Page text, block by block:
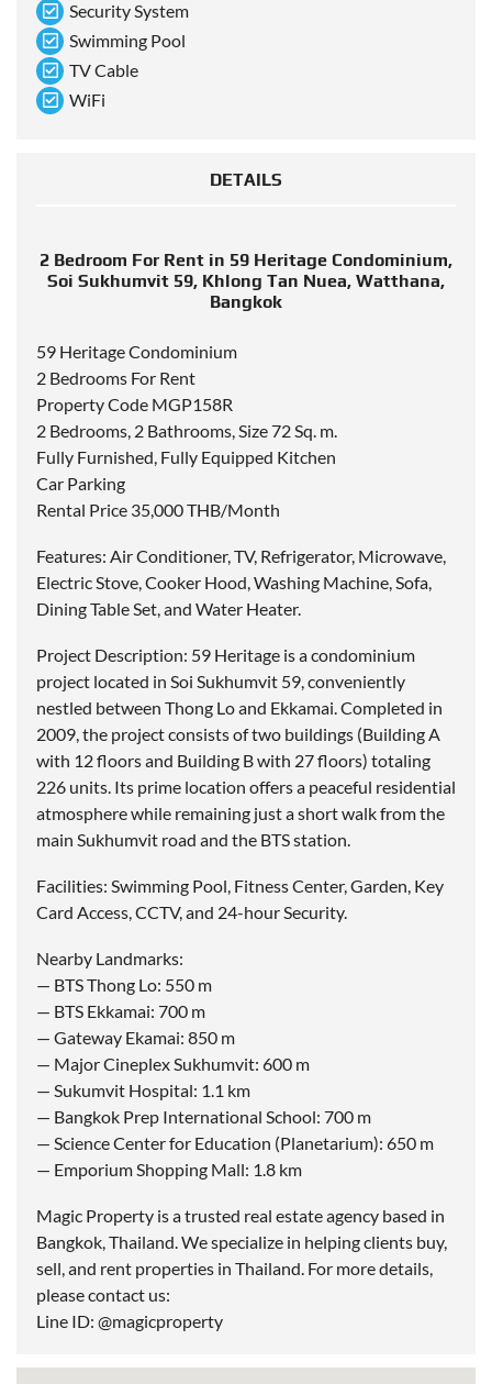
Security System
Swimming Pool
TV Cable
WiFi
DETAILS
2 Bedroom For Rent in 59 Heritage Condominium,
Soi Sukhumvit 59, Khlong Tan Nuea, Watthana,
Bangkok
59 Heritage Condominium
2 Bedrooms For Rent
Property Code MGP158R
2 Bedrooms, 2 Bathrooms, Size 72 Sq. m.
Fully Furnished, Fully Equipped Kitchen
Car Parking
Rental Price 35,000 THB/Month
Features: Air Conditioner, TV, Refrigerator, Microwave,
Electric Stove, Cooker Hood, Washing Machine, Sofa,
Dining Table Set, and Water Heater.
Project Description: 59 Heritage is a condominium
project located in Soi Sukhumvit 59, conveniently
nestled between Thong Lo and Ekkamai. Completed in
2009, the project consists of two buildings (Building A
with 12 floors and Building B with 27 floors) totaling
226 units. Its prime location offers a peaceful residential
atmosphere while remaining just a short walk from the
main Sukhumvit road and the BTS station.
Facilities: Swimming Pool, Fitness Center, Garden, Key
Card Access, CCTV, and 24-hour Security.
Nearby Landmarks:
— BTS Thong Lo: 550 m
— BTS Ekkamai: 700 m
— Gateway Ekamai: 850 m
— Major Cineplex Sukhumvit: 600 m
— Sukumvit Hospital: 1.1 km
— Bangkok Prep International School: 700 m
— Science Center for Education (Planetarium): 650 m
— Emporium Shopping Mall: 1.8 km
Magic Property is a trusted real estate agency based in
Bangkok, Thailand. We specialize in helping clients buy,
sell, and rent properties in Thailand. For more details,
please contact us:
Line ID: @magicproperty